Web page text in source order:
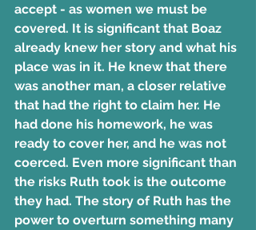
accept - as women we must be
covered. It is significant that Boaz
already knew her story and what his
place was in it. He knew that there
was another man, a closer relative
that had the right to claim her. He
had done his homework, he was
ready to cover her, and he was not
coerced. Even more significant than
the risks Ruth took is the outcome
they had. The story of Ruth has the
power to overturn something many